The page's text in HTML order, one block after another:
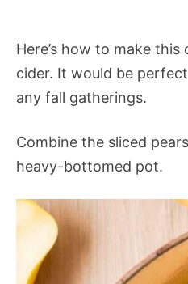
Here’s how to make
cider. It would be
any fall gatherings.
Combine the sliced
heavy-bottomed pot.